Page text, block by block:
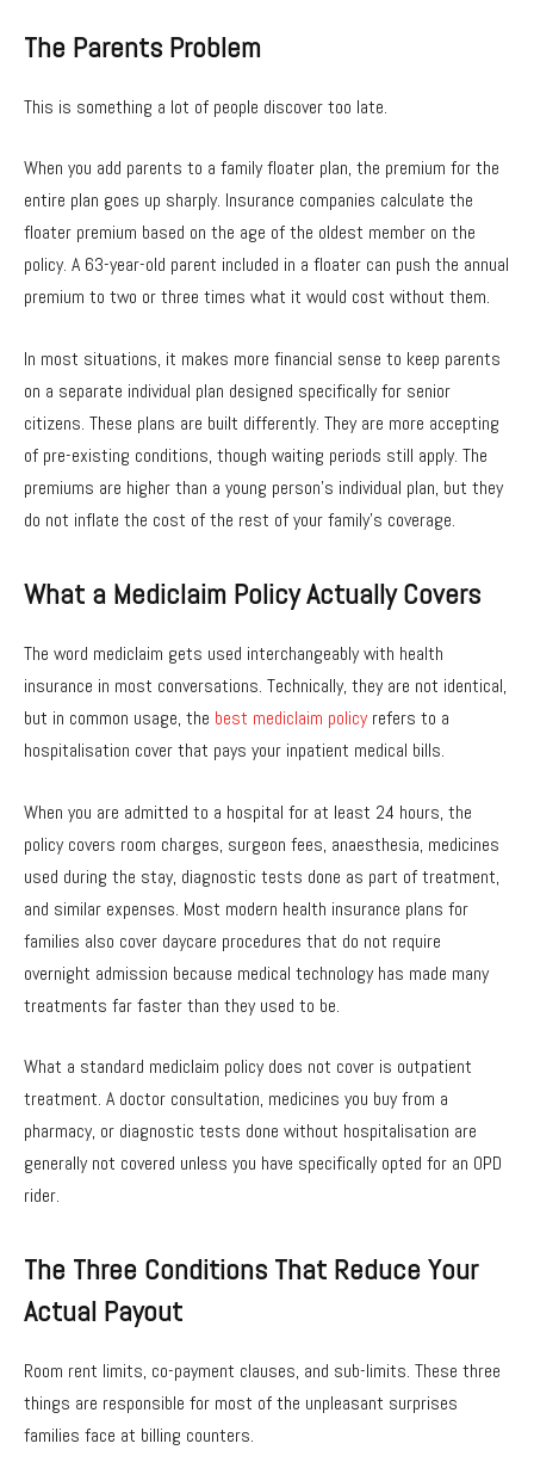
The Parents Problem
This is something a lot of people discover too late.
When you add parents to a family floater plan, the premium for the
entire plan goes up sharply. Insurance companies calculate the
floater premium based on the age of the oldest member on the
policy. A 63-year-old parent included in a floater can push the annual
premium to two or three times what it would cost without them.
In most situations, it makes more financial sense to keep parents
on a separate individual plan designed specifically for senior
citizens. These plans are built differently. They are more accepting
of pre-existing conditions, though waiting periods still apply. The
premiums are higher than a young person’s individual plan, but they
do not inflate the cost of the rest of your family’s coverage.
What a Mediclaim Policy Actually Covers
The word mediclaim gets used interchangeably with health
insurance in most conversations. Technically, they are not identical,
but in common usage, the best mediclaim policy refers to a
hospitalisation cover that pays your inpatient medical bills.
When you are admitted to a hospital for at least 24 hours, the
policy covers room charges, surgeon fees, anaesthesia, medicines
used during the stay, diagnostic tests done as part of treatment,
and similar expenses. Most modern health insurance plans for
families also cover daycare procedures that do not require
overnight admission because medical technology has made many
treatments far faster than they used to be.
What a standard mediclaim policy does not cover is outpatient
treatment. A doctor consultation, medicines you buy from a
pharmacy, or diagnostic tests done without hospitalisation are
generally not covered unless you have specifically opted for an OPD
rider.
The Three Conditions That Reduce Your
Actual Payout
Room rent limits, co-payment clauses, and sub-limits. These three
things are responsible for most of the unpleasant surprises
families face at billing counters.